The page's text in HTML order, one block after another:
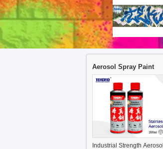
Aerosol Spray Paint
Industrial Strength Aerosol